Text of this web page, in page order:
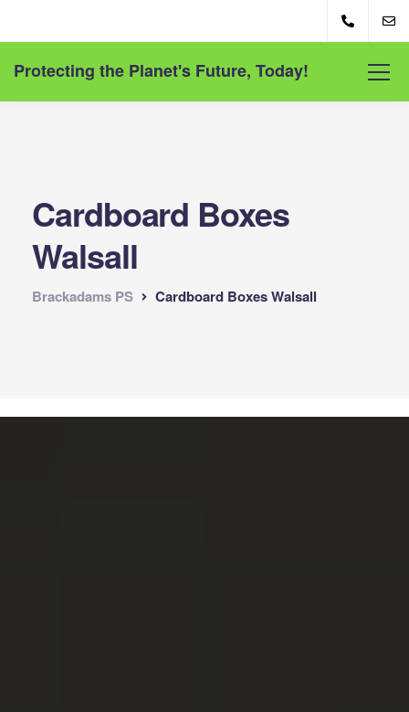
Protecting the Planet's Future, Today!
Cardboard Boxes
Walsall
Brackadams PS Cardboard Boxes Walsall